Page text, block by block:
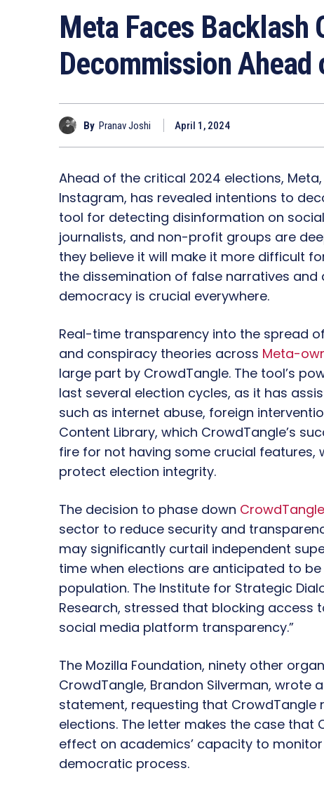
Meta Faces Backlash
Decommission
By Pranav Joshi April 1, 2024
Ahead of the critical 2024 elections,
Instagram, has revealed intentions to
tool for detecting disinformation on
journalists, and non-profit groups are
they believe it will make it more difficult
the dissemination of false narratives
democracy is crucial everywhere.
Real-time transparency into the spread
and conspiracy theories across Meta-
large part by CrowdTangle. The tool’s
last several election cycles, as it has
such as internet abuse, foreign
Content Library, which CrowdTangle’s
fire for not having some crucial features,
protect election integrity.
The decision to phase down CrowdTangle
sector to reduce security and
may significantly curtail independent
time when elections are anticipated to
population. The Institute for Strategic
Research, stressed that blocking access
social media platform transparency.”
The Mozilla Foundation, ninety other
CrowdTangle, Brandon Silverman, wrote
statement, requesting that CrowdTangle
elections. The letter makes the case that
effect on academics’ capacity to
democratic process.